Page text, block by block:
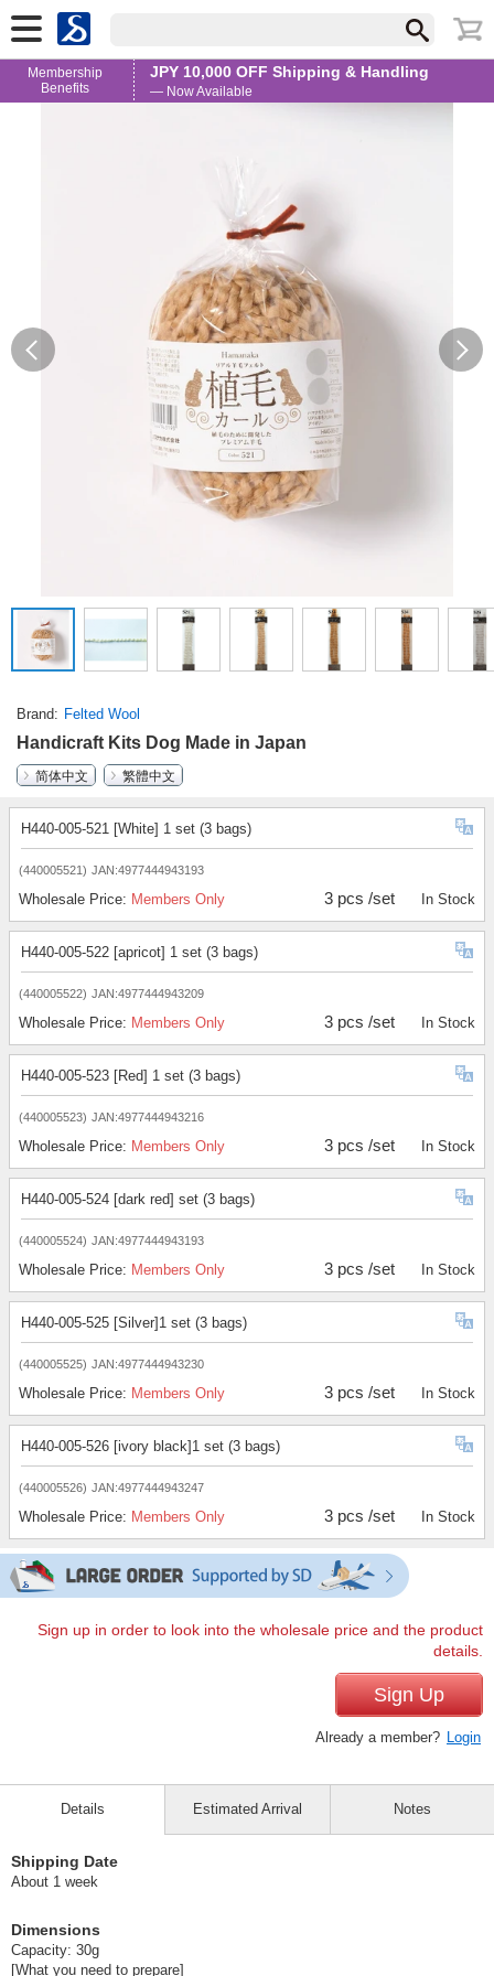
Membership
Benefits
JPY 10,000 OFF Shipping & Handling
— Now Available
Brand Felted Wool
Handicraft Kits Dog Made in Japan
简体中文
繁體中文
H440-005-521 [White] 1 set (3 bags)
(440005521) JAN:4977444943193
Wholesale Price: Members Only 3 pcs /set In Stock
H440-005-522 [apricot] 1 set (3 bags)
(440005522) JAN:4977444943209
Wholesale Price: Members Only 3 pcs /set In Stock
H440-005-523 [Red] 1 set (3 bags)
(440005523) JAN:4977444943216
Wholesale Price: Members Only 3 pcs /set In Stock
H440-005-524 [dark red] set (3 bags)
(440005524) JAN:4977444943193
Wholesale Price: Members Only 3 pcs /set In Stock
H440-005-525 [Silver]1 set (3 bags)
(440005525) JAN:4977444943230
Wholesale Price: Members Only 3 pcs /set In Stock
H440-005-526 [ivory black]1 set (3 bags)
(440005526) JAN:4977444943247
Wholesale Price: Members Only 3 pcs /set In Stock
Sign up in order to look into the wholesale price and the product
details.
Sign Up
Already a member? Login
Details
Shipping Date
About 1 week
Dimensions
Capacity: 30g
[What you need to prepare]
Estimated Arrival Notes